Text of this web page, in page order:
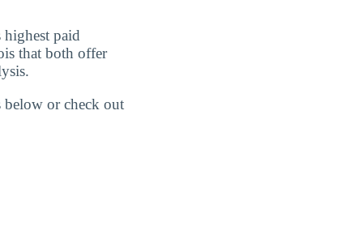
paid
that both offer
below or check out